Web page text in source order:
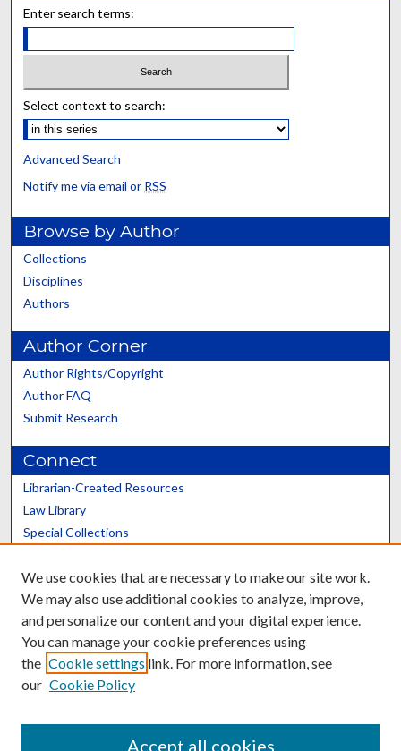
Enter search terms:
Select context to search:
Advanced Search
Notify me via email or RSS
Browse by Author
Collections
Disciplines
Authors
Author Corner
Author Rights/Copyright
Author FAQ
Submit Research
Connect
Librarian-Created Resources
Law Library
Special Collections
Scholars@UK
Contact the Repository
We use cookies that are necessary to make our site work.
We may also use additional cookies to analyze, improve,
and personalize our content and your digital experience.
You can manage your cookie preferences using
the Cookie settings link. For more information, see
our Cookie Policy
Accept all cookies